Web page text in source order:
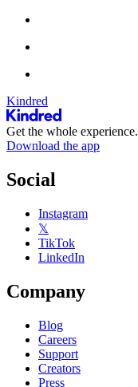
Kindred
Get the whole experience.
Download the app
Social
Instagram
𝕏
TikTok
LinkedIn
Company
Blog
Careers
Support
Creators
Press